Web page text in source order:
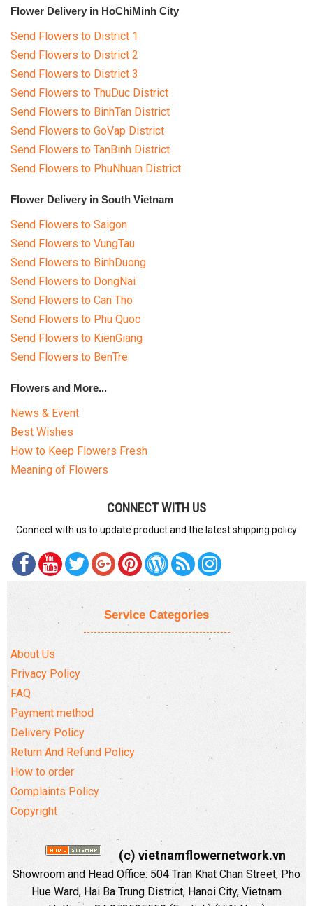
Flower Delivery in HoChiMinh City
Send Flowers to District 1
Send Flowers to District 2
Send Flowers to District 3
Send Flowers to ThuDuc District
Send Flowers to BinhTan District
Send Flowers to GoVap District
Send Flowers to TanBinh District
Send Flowers to PhuNhuan District
Flower Delivery in South Vietnam
Send Flowers to Saigon
Send Flowers to VungTau
Send Flowers to BinhDuong
Send Flowers to DongNai
Send Flowers to Can Tho
Send Flowers to Phu Quoc
Send Flowers to KienGiang
Send Flowers to BenTre
Flowers and More...
News & Event
Best Wishes
How to Keep Flowers Fresh
Meaning of Flowers
CONNECT WITH US
Connect with us to update product and the latest shipping policy
Service Categories
About Us
Privacy Policy
FAQ
Payment method
Delivery Policy
Return And Refund Policy
How to order
Complaints Policy
Copyright
(c) vietnamflowernetwork.vn
Showroom and Head Office: 504 Tran Khat Chan Street, Pho
Hue Ward, Hai Ba Trung District, Hanoi City, Vietnam